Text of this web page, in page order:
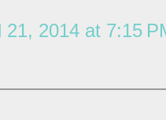
21, 2014 at 7:15